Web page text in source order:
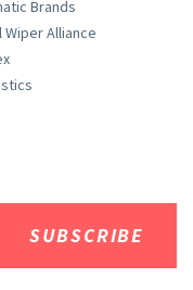
Brands
Wiper Alliance